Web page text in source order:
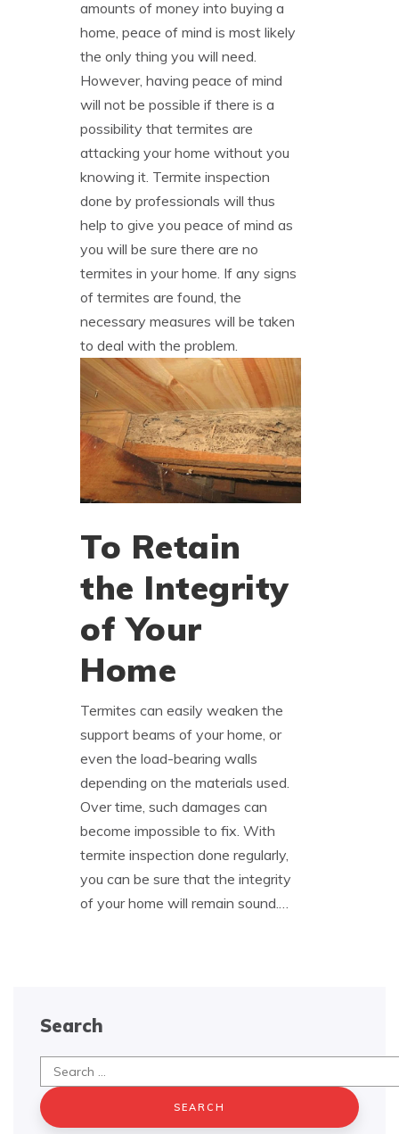
amounts of money into buying a
home, peace of mind is most likely
the only thing you will need.
However, having peace of mind
will not be possible if there is a
possibility that termites are
attacking your home without you
knowing it. Termite inspection
done by professionals will thus
help to give you peace of mind as
you will be sure there are no
termites in your home. If any signs
of termites are found, the
necessary measures will be taken
to deal with the problem.
To Retain
the Integrity
of Your
Home
Termites can easily weaken the
support beams of your home, or
even the load-bearing walls
depending on the materials used.
Over time, such damages can
become impossible to fix. With
termite inspection done regularly,
you can be sure that the integrity
of your home will remain sound.…
Search
Search
for: